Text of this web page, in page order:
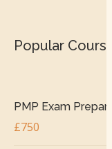
Popular
PMP Exam
£750